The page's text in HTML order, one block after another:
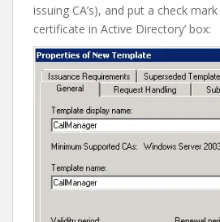
issuing CA’s), and put a check mark
certificate in Active Directory’ box: